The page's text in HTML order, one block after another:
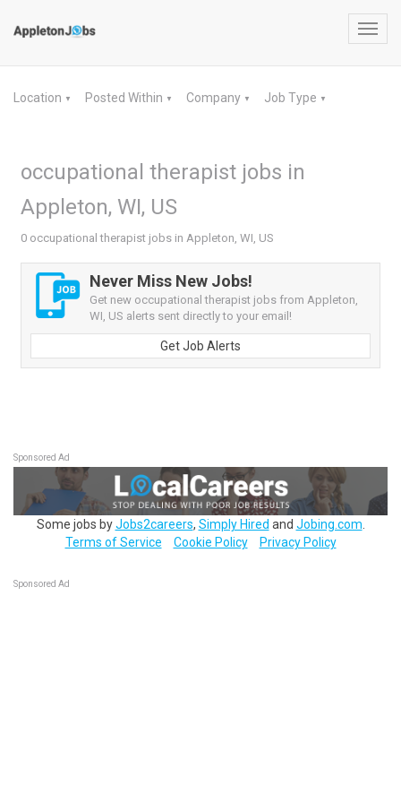
Location ▼ Posted Within ▼ Company ▼ Job Type ▼
occupational therapist jobs in
Appleton, WI, US
0 occupational therapist jobs in Appleton, WI, US
Never Miss New Jobs!
Get new occupational therapist jobs from Appleton,
WI, US alerts sent directly to your email!
Get Job Alerts
Sponsored Ad
Some jobs byJobs2careers, Simply Hired and Jobing.com
Terms of Service
Cookie Policy Privacy Policy
Sponsored Ad